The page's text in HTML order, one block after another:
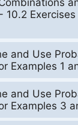
10.2
and Use
Examples 1
and Use
Examples 3